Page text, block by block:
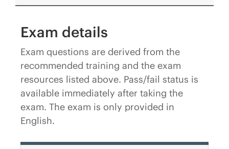
Exam details
Exam questions are derived from the
recommended training and the exam
resources listed above. Pass/fail status is
available immediately after taking the
exam. The exam is only provided in
English.